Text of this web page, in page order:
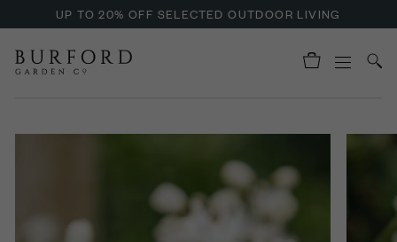
UP TO 20% OFF SELECTED OUTDOOR LIVING